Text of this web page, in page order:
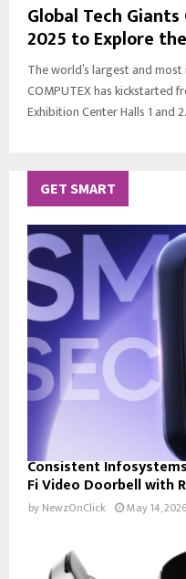
Global Tech
2025 to Explore
The world’s largest and
COMPUTEX has kickstarted
Exhibition Center Halls 1 and
GET SMART
Consistent
Fi Video Doorbell with
by NewzOnClick May 14, 2026